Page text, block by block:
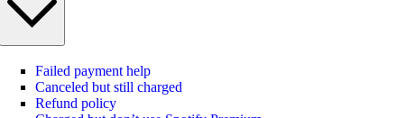
Failed payment help
Canceled but still charged
Refund policy